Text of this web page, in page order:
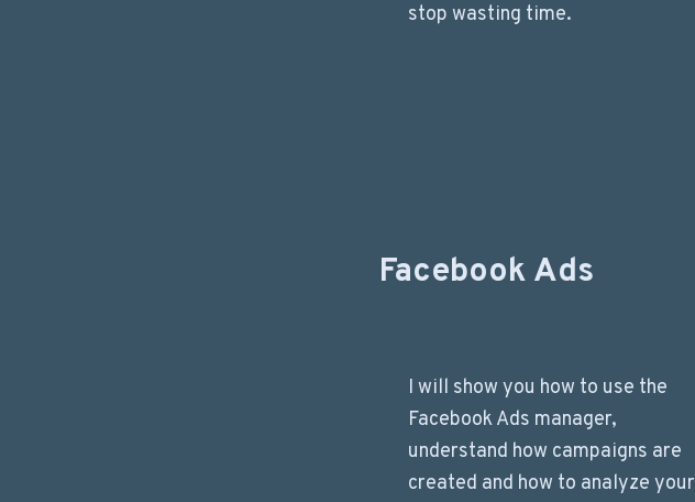
stop wasting time.
Facebook Ads
I will show you how to use the
Facebook Ads manager,
understand how campaigns are
created and how to analyze your